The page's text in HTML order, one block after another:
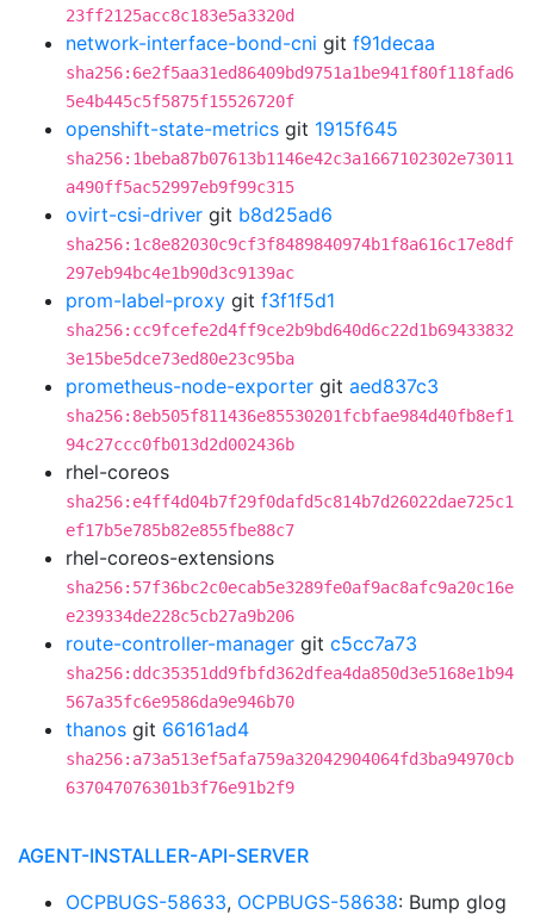
23ff2125acc8c183e5a3320d
network-interface-bond-cni git f91decaa
sha256:6e2f5aa31ed86409bd9751a1be941f80f118fad6
5e4b445c5f5875f15526720f
openshift-state-metrics git 1915f645
sha256:1beba87b07613b1146e42c3a1667102302e73011
a490ff5ac52997eb9f99c315
ovirt-csi-driver git b8d25ad6
sha256:1c8e82030c9cf3f8489840974b1f8a616c17e8df
297eb94bc4e1b90d3c9139ac
prom-label-proxy git f3f1f5d1
sha256:cc9fcefe2d4ff9ce2b9bd640d6c22d1b69433832
3e15be5dce73ed80e23c95ba
prometheus-node-exporter git aed837c3
sha256:8eb505f811436e85530201fcbfae984d40fb8ef1
94c27ccc0fb013d2d002436b
rhel-coreos
sha256:e4ff4d04b7f29f0dafd5c814b7d26022dae725c1
ef17b5e785b82e855fbe88c7
rhel-coreos-extensions
sha256:57f36bc2c0ecab5e3289fe0af9ac8afc9a20c16e
e239334de228c5cb27a9b206
route-controller-manager git c5cc7a73
sha256:ddc35351dd9fbfd362dfea4da850d3e5168e1b94
567a35fc6e9586da9e946b70
thanos git 66161ad4
sha256:a73a513ef5afa759a32042904064fd3ba94970cb
637047076301b3f76e91b2f9
AGENT-INSTALLER-API-SERVER
OCPBUGS-58633, OCPBUGS-58638: Bump glog